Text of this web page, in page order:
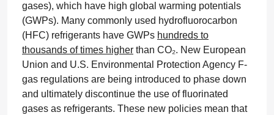
gases), which have high global warming potentials
(GWPs). Many commonly used hydrofluorocarbon
(HFC) refrigerants have GWPs hundreds to
thousands of times higher than CO₂. New European
Union and U.S. Environmental Protection Agency F-
gas regulations are being introduced to phase down
and ultimately discontinue the use of fluorinated
gases as refrigerants. These new policies mean that